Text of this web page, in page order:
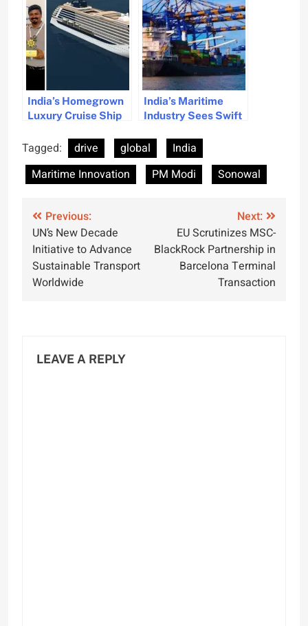
Innovation and
Sustainability
India’s Homegrown
Luxury Cruise Ship
India’s Maritime
Industry Sees Swift
PM Modi
Tagged: drive global
India
Maritime Innovation
PM Modi Sonowal
Post
navigation
Previous:
UN’s New Decade
Initiative to Advance
Sustainable Transport
Worldwide
Next:
EU Scrutinizes MSC-
BlackRock Partnership in
Barcelona Terminal
Transaction
LEAVE A REPLY